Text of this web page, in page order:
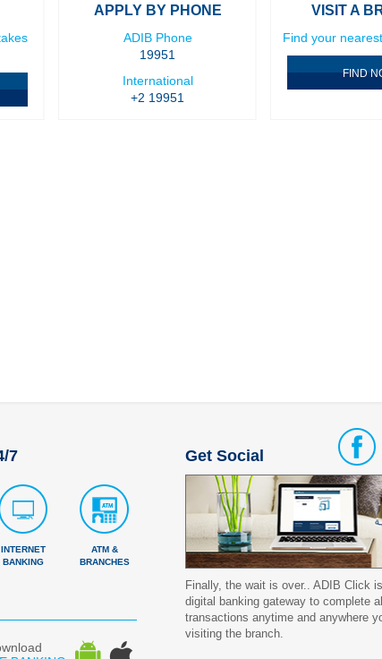
APPLY BY PHONE
ADIB Phone
19951
International
+2 19951
VISIT A
Find your
FIND
7
INTERNET
BANKING
ATM &
BRANCHES
Get Social
Finally, the wait is over.. ADIB Click
digital banking gateway to complete
transactions anytime and anywhere
visiting the branch.